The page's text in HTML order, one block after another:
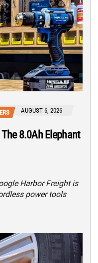
AUGUST 6, 2026
8.0Ah Elephant
Harbor Freight is
power tools